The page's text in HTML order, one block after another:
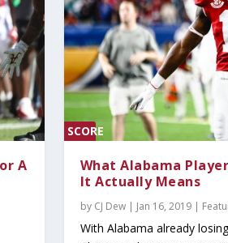
A
SCORE
What Alabama
It Actually Means
by CJ Dew| Jan 16, 2019|
With Alabama already